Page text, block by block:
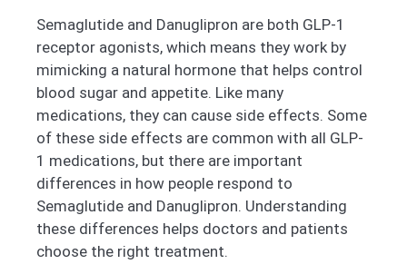
Semaglutide and Danuglipron are both GLP-1
receptor agonists, which means they work by
mimicking a natural hormone that helps control
blood sugar and appetite. Like many
medications, they can cause side effects. Some
of these side effects are common with all GLP-
1 medications, but there are important
differences in how people respond to
Semaglutide and Danuglipron. Understanding
these differences helps doctors and patients
choose the right treatment.